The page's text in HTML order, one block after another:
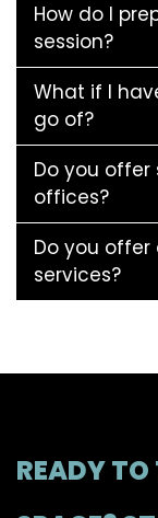
How do I
session?
What if I
go of?
Do you
offices?
Do you
services?
READY